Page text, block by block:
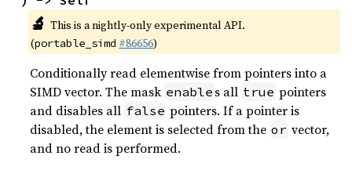
🔬 This is a nightly-only experimental API.
(portable_simd #86656)
Conditionally read elementwise from pointers into a
SIMD vector. The mask enable s all true pointers
and disables all false pointers. If a pointer is
disabled, the element is selected from the or vector,
and no read is performed.